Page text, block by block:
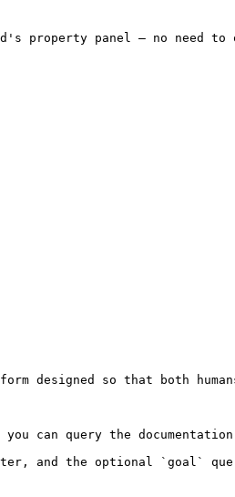
property panel — no need
designed so that both
query the documentation
and the optional `goal`